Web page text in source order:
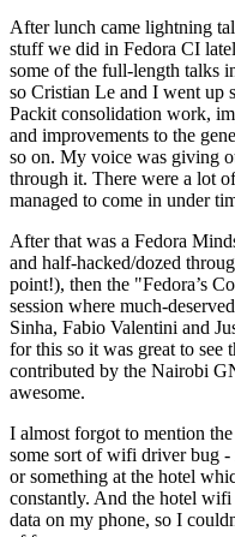
After lunch came lightning
stuff we did in Fedora CI
some of the full-length talks
so Cristian Le and I went up
Packit consolidation work,
and improvements to the
so on. My voice was giving
through it. There were a lot
managed to come in under
After that was a Fedora
and half-hacked/dozed
point!), then the "Fedora’s
session where much-
Sinha, Fabio Valentini and
for this so it was great to see
contributed by the Nairobi
awesome.
I almost forgot to mention
some sort of wifi driver bug -
or something at the hotel
constantly. And the hotel
data on my phone, so I